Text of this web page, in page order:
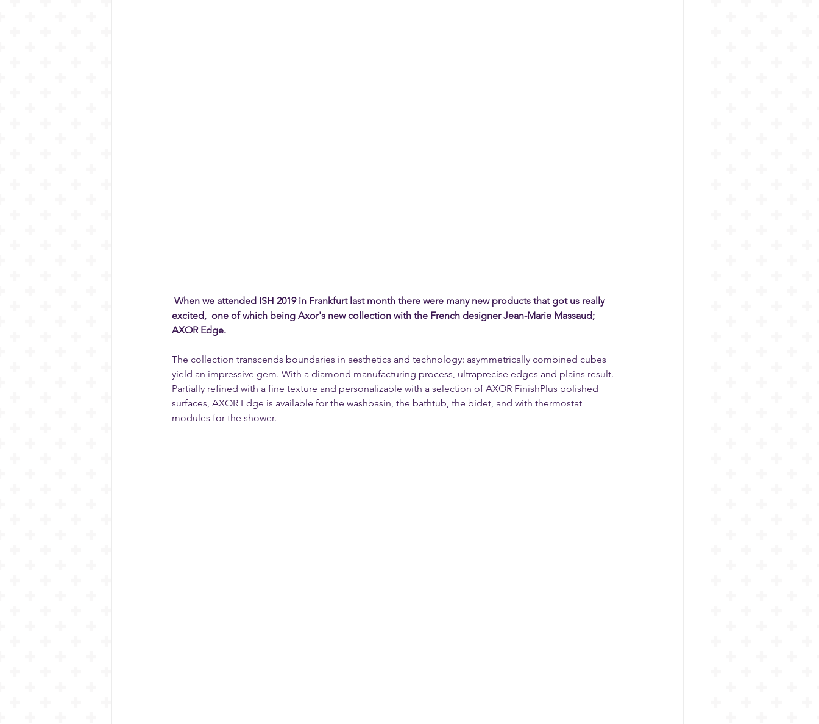
When we attended ISH 2019 in Frankfurt last month there were many new products that got us really
excited,  one of which being Axor's new collection with the French designer Jean-Marie Massaud;
AXOR Edge.
The collection transcends boundaries in aesthetics and technology: asymmetrically combined cubes
yield an impressive gem. With a diamond manufacturing process, ultraprecise edges and plains result.
Partially refined with a fine texture and personalizable with a selection of AXOR FinishPlus polished
surfaces, AXOR Edge is available for the washbasin, the bathtub, the bidet, and with thermostat
modules for the shower.